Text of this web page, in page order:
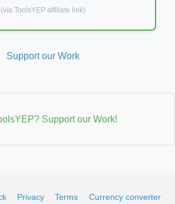
(via ToolsYEP affiliate link)
Support our Work
Support our Work!
Privacy Terms Currency converter